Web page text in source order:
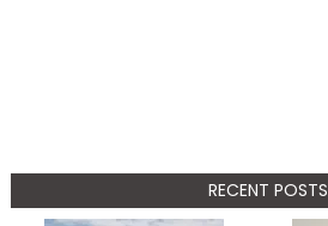
RECENT POSTS